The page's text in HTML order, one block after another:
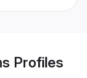
Profiles